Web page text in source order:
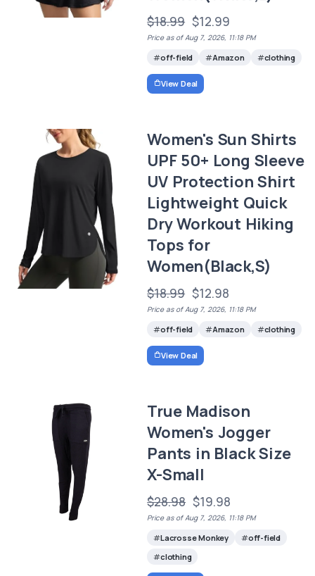
$18.99 $12.99
Price as of Aug 7, 2026, 11:18 PM
off-field Amazon clothing
View Deal
Women's Sun Shirts
UPF 50+ Long Sleeve
UV Protection Shirt
Lightweight Quick
Dry Workout Hiking
Tops for
Women(Black,S)
$18.99 $12.98
Price as of Aug 7, 2026, 11:18 PM
off-field Amazon clothing
View Deal
True Madison
Women's Jogger
Pants in Black Size
X-Small
$28.98 $19.98
Price as of Aug 7, 2026, 11:18 PM
Lacrosse Monkey
off-field
clothing